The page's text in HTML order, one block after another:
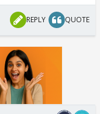
REPLY QUOTE